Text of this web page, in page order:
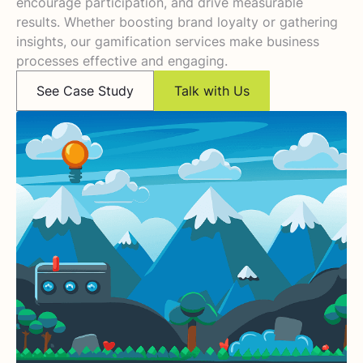
results. Whether boosting brand loyalty or gathering
insights, our gamification services make business
processes effective and engaging.
See Case Study
Talk with Us